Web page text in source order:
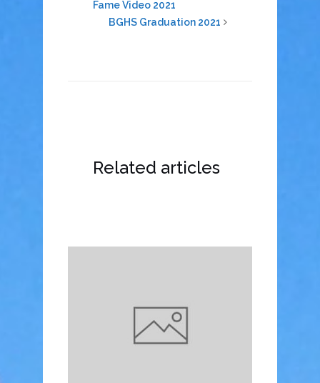
Fame Video 2021
BGHS Graduation 2021
Related articles